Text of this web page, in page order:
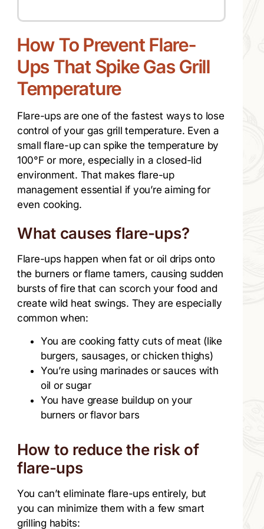
How To Prevent Flare-
Ups That Spike Gas Grill
Temperature
Flare-ups are one of the fastest ways to lose
control of your gas grill temperature. Even a
small flare-up can spike the temperature by
100°F or more, especially in a closed-lid
environment. That makes flare-up
management essential if you’re aiming for
even cooking.
What causes flare-ups?
Flare-ups happen when fat or oil drips onto
the burners or flame tamers, causing sudden
bursts of fire that can scorch your food and
create wild heat swings. They are especially
common when:
You are cooking fatty cuts of meat (like
burgers, sausages, or chicken thighs)
You’re using marinades or sauces with
oil or sugar
You have grease buildup on your
burners or flavor bars
How to reduce the risk of
flare-ups
You can’t eliminate flare-ups entirely, but
you can minimize them with a few smart
grilling habits: